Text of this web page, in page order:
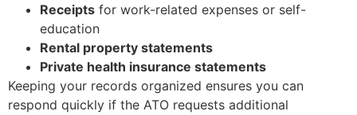
Receipts for work-related expenses or self-
education
Rental property statements
Private health insurance statements
Keeping your records organized ensures you can
respond quickly if the ATO requests additional